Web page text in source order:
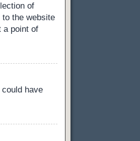
of
the website
a point of
have